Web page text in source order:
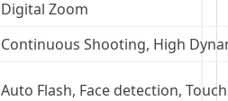
Digital Zoom
Continuous Shooting, High
Auto Flash, Face detection,